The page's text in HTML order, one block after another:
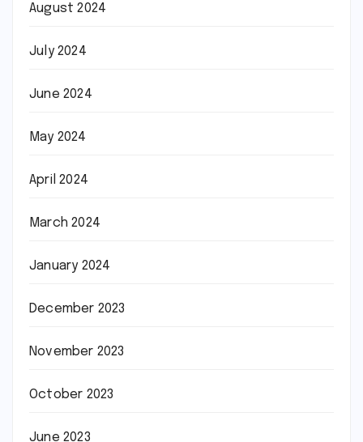
August 2024
July 2024
June 2024
May 2024
April 2024
March 2024
January 2024
December 2023
November 2023
October 2023
June 2023